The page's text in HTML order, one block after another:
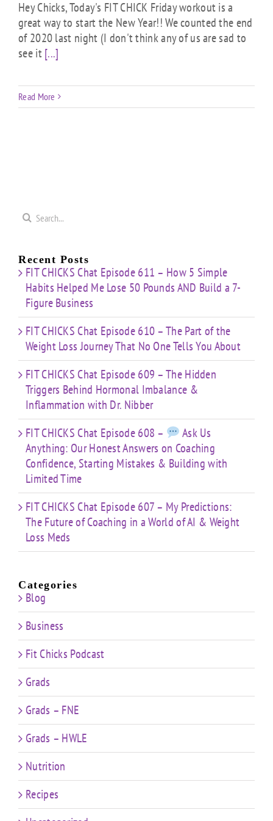
Hey Chicks, Today's FIT CHICK Friday workout is a
great way to start the New Year!! We counted the end
of 2020 last night (I don't think any of us are sad to
see it[...]
Read More
Search
Recent Posts
FIT CHICKS Chat Episode 611 – How 5 Simple
Habits Helped Me Lose 50 Pounds AND Build a 7-
Figure Business
FIT CHICKS Chat Episode 610 – The Part of the
Weight Loss Journey That No One Tells You About
FIT CHICKS Chat Episode 609 – The Hidden
Triggers Behind Hormonal Imbalance &
Inflammation with Dr. Nibber
FIT CHICKS Chat Episode 608 –
Ask Us
Anything: Our Honest Answers on Coaching
Confidence, Starting Mistakes & Building with
Limited Time
FIT CHICKS Chat Episode 607 – My Predictions:
The Future of Coaching in a World of AI & Weight
Loss Meds
Categories
Blog
Business
Fit Chicks Podcast
Grads
Grads – FNE
Grads – HWLE
Nutrition
Recipes